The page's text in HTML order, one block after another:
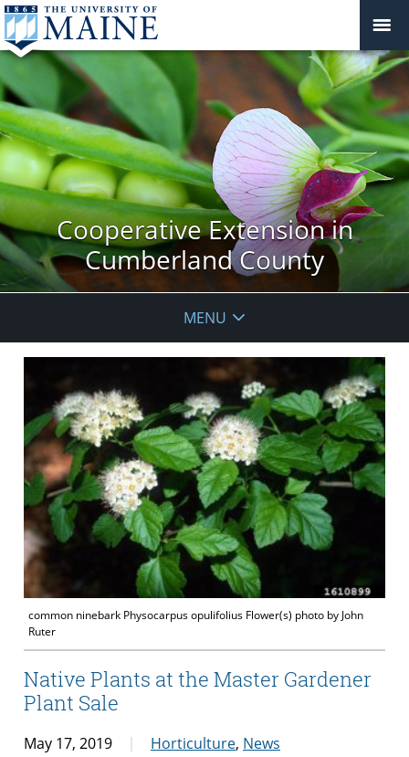
Cooperative Extension in
Cumberland County
MENU
common ninebark Physocarpus opulifolius Flower(s) photo by John
Ruter
Native Plants at the Master Gardener
Plant Sale
May 17, 2019 Horticulture, News